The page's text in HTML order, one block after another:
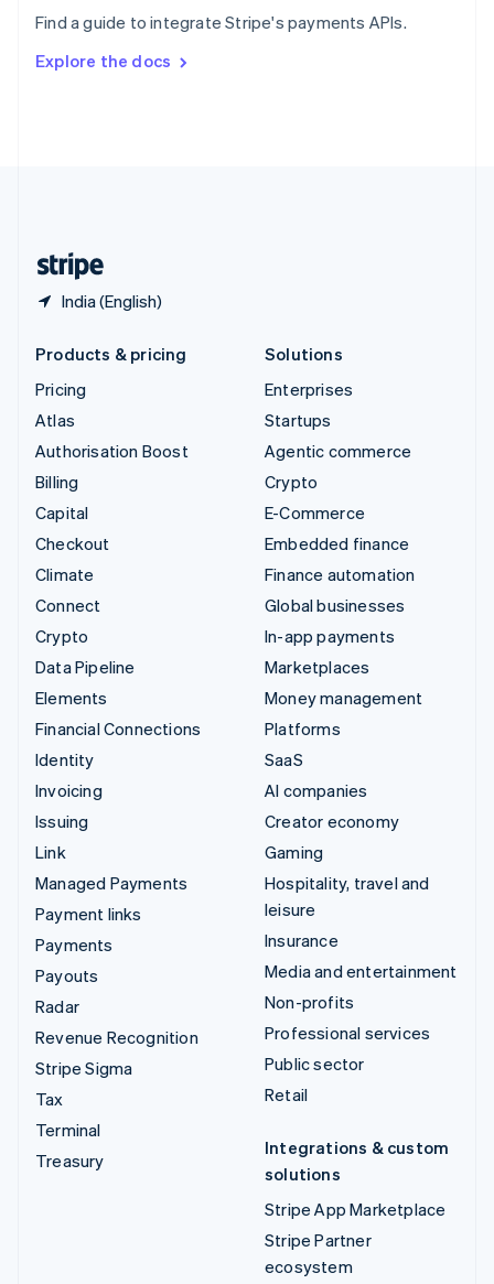
Find a guide to integrate Stripe's payments APIs.
Explore the docs
India (English)
SvenskaEnglish
DeutschFrançais Italiano
Products & pricing
Pricing
Atlas
Authorisation Boost
Billing
Capital
Checkout
Climate
Connect
Crypto
Data Pipeline
Elements
Financial Connections
Identity
Invoicing
Issuing
Link
Managed Payments
Payment links
Payments
Payouts
Radar
Revenue Recognition
Stripe Sigma
Tax
Terminal
Treasury
Solutions
Enterprises
Startups
Agentic commerce
Crypto
E-Commerce
Embedded finance
Finance automation
Global businesses
In-app payments
Marketplaces
Money management
Platforms
SaaS
AI companies
Creator economy
Gaming
Hospitality, travel and
leisure
Insurance
Media and entertainment
Non-profits
Professional services
Public sector
Retail
Integrations & custom
solutions
Stripe App Marketplace
Stripe Partner
ecosystem